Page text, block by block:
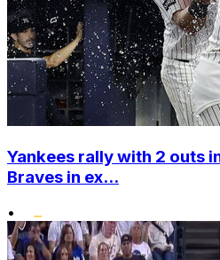
Yankees rally with 2 outs
Braves in ex...
•